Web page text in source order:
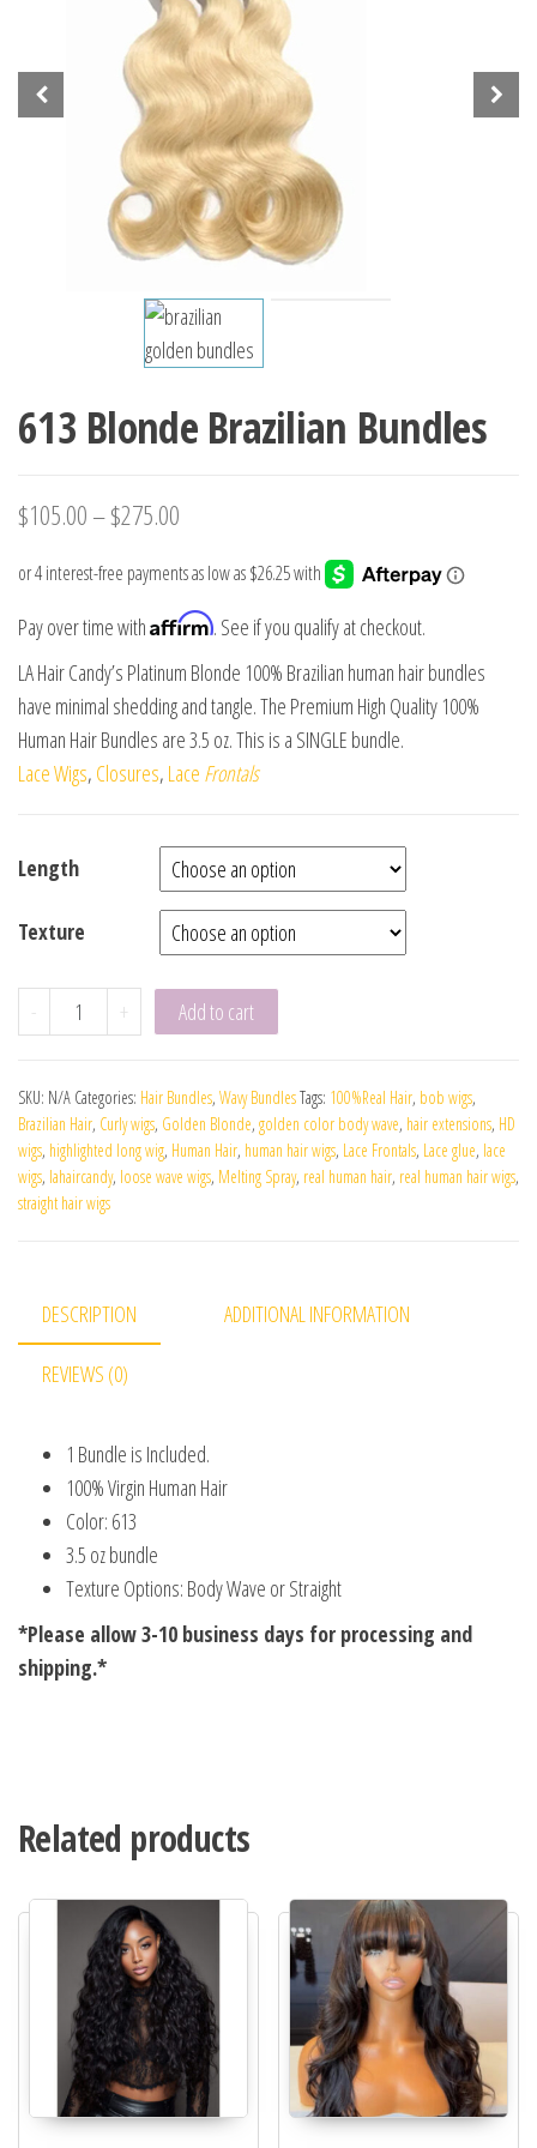
613 Blonde Brazilian Bundles
$105.00–$275.00
Pay over time withAffirm. See if you qualify at checkout.
LA Hair Candy’s Platinum Blonde 100% Brazilian human hair bundles
have minimal shedding and tangle. The Premium High Quality 100%
Human Hair Bundles are 3.5 oz. This is a SINGLE bundle.
Lace Wigs, Closures, Lace Frontals
Length
Texture
- + Add to cart
SKU: N/A Categories: Hair Bundles, Wavy BundlesTags: 100%Real Hair, bob wigs,
Brazilian Hair, Curly wigs, Golden Blonde, golden color body wave, hair extensions, HD
wigs, highlighted long wig, Human Hair, human hair wigs, Lace Frontals, Lace glue, lace
wigs, lahaircandy, loose wave wigs, Melting Spray, real human hair, real human hair wigs,
straight hair wigs
DESCRIPTION ADDITIONAL INFORMATION
REVIEWS (0)
1 Bundle is Included.
100% Virgin Human Hair
Color: 613
3.5 oz bundle
Texture Options: Body Wave or Straight
*Please allow 3-10 business days for processing and
shipping.*
Related products